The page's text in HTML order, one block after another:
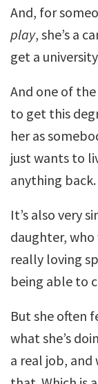
And, for
play, she’s a
get a
And one of
to get this
her as
just wants to
anything back.
It’s also very
daughter, who
really loving
being able to
But she often
what she’s
a real job, and